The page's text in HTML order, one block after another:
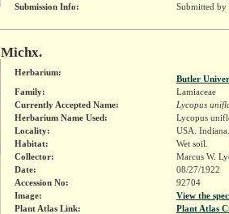
Submission Info:
Submitted by
Michx.
Herbarium:
Butler
Family:
Lamiaceae
Currently Accepted Name:
Lycopus
Herbarium Name Used:
Lycopus
Locality:
USA.
Habitat:
Wet soil.
Collector:
Marcus W.
Date:
08/27/1922
Accession No:
92704
Image:
View the
Plant Atlas Link:
Plant Atlas